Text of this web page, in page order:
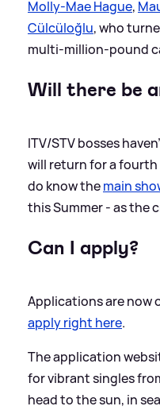
Molly-Mae Hague,
Cülcüloğlu, who
multi-million-pound
Will there be
ITV/STV bosses
will return for a fourth
do know themain
this Summer - as the
Can I apply?
Applications are now
apply right here.
The application
for vibrant singles
head to the sun, in